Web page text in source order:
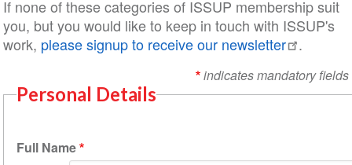
If none of these categories of ISSUP membership suit
you, but you would like to keep in touch with ISSUP's
work, please signup to receive our newsletter .
indicates mandatory fields
Personal Details
Full Name